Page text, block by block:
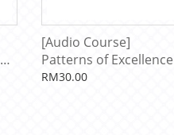
[Audio Course]
Patterns of Excellence
by Adam Khoo
RM30.00